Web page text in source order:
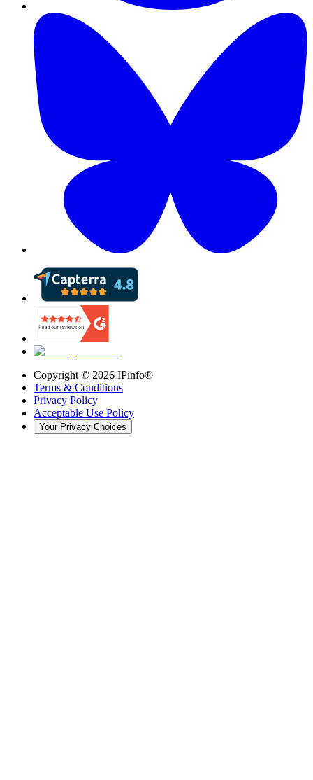
Copyright © 2026 IPinfo®
Terms & Conditions
Privacy Policy
Acceptable Use Policy
Your Privacy Choices